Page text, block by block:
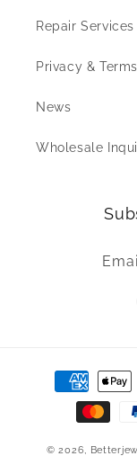
Repair Services
Privacy &
News
Wholesale
Payment
methods
© 2026,